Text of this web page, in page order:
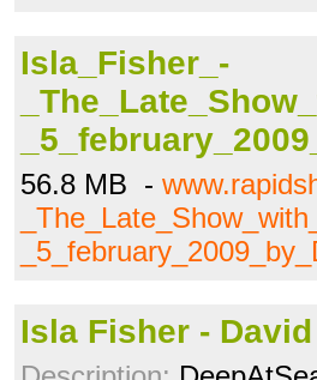
Isla_Fisher_-
56.8 MB -
Isla Fisher -